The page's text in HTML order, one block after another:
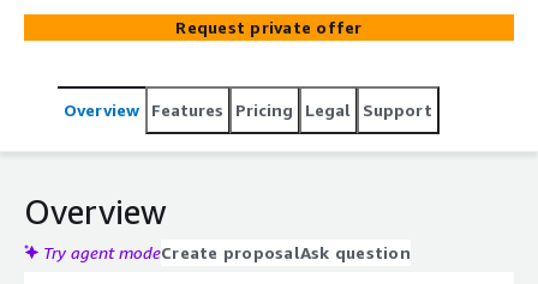
discovery, scoring, prioritization, and next-step planning.
Customers receive an actionable AI roadmap with
paths to accelerate adoption.
Request private offer
Overview Features Pricing Legal Support
Overview
Try agent modeCreate proposalAsk question